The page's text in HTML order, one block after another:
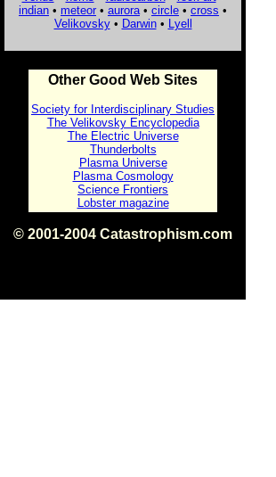
indian • meteor • aurora • circle • cross •
Velikovsky• Darwin• Lyell
Other Good Web Sites
Society for Interdisciplinary Studies
The Velikovsky Encyclopedia
The Electric Universe
Thunderbolts
Plasma Universe
Plasma Cosmology
Science Frontiers
Lobster magazine
© 2001-2004 Catastrophism.com